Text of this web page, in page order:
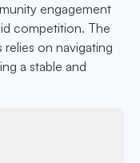
engagement
competition. The
on navigating
a stable and